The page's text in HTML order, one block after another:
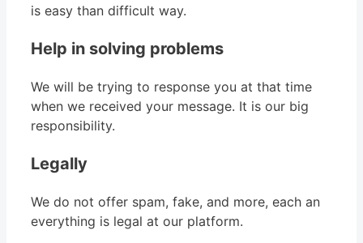
is easy than difficult way.
Help in solving problems
We will be trying to response you at that time
when we received your message. It is our big
responsibility.
Legally
We do not offer spam, fake, and more, each an
everything is legal at our platform.